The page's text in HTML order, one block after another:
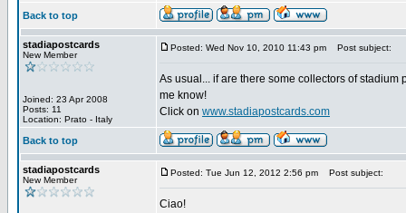
Back to top
stadiapostcards
New Member
Joined: 23 Apr 2008
Posts: 11
Location: Prato - Italy
Posted: Wed Nov 10, 2010 11:43 pm Post subject:
As usual... if are there some collectors of
me know!
Click on www.stadiapostcards.com
Back to top
stadiapostcards
New Member
Posted: Tue Jun 12, 2012 2:56 pm Post subject:
Ciao!